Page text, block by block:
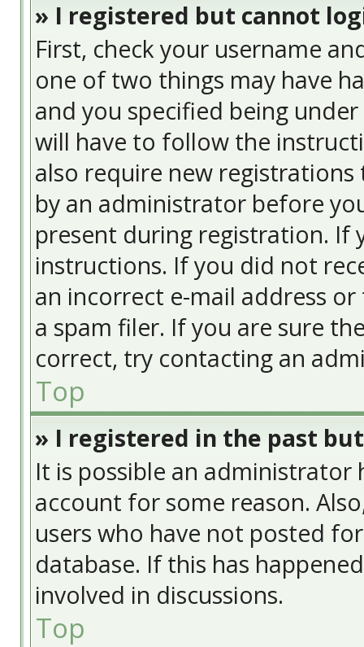
» I registered but cannot
First, check your username
one of two things may have
and you specified being
will have to follow the
also require new
by an administrator before
present during registration. If
instructions. If you did not
an incorrect e-mail address
a spam filer. If you are sure
correct, try contacting an
Top
» I registered in the past
It is possible an
account for some reason.
users who have not posted
database. If this has
involved in discussions.
Top